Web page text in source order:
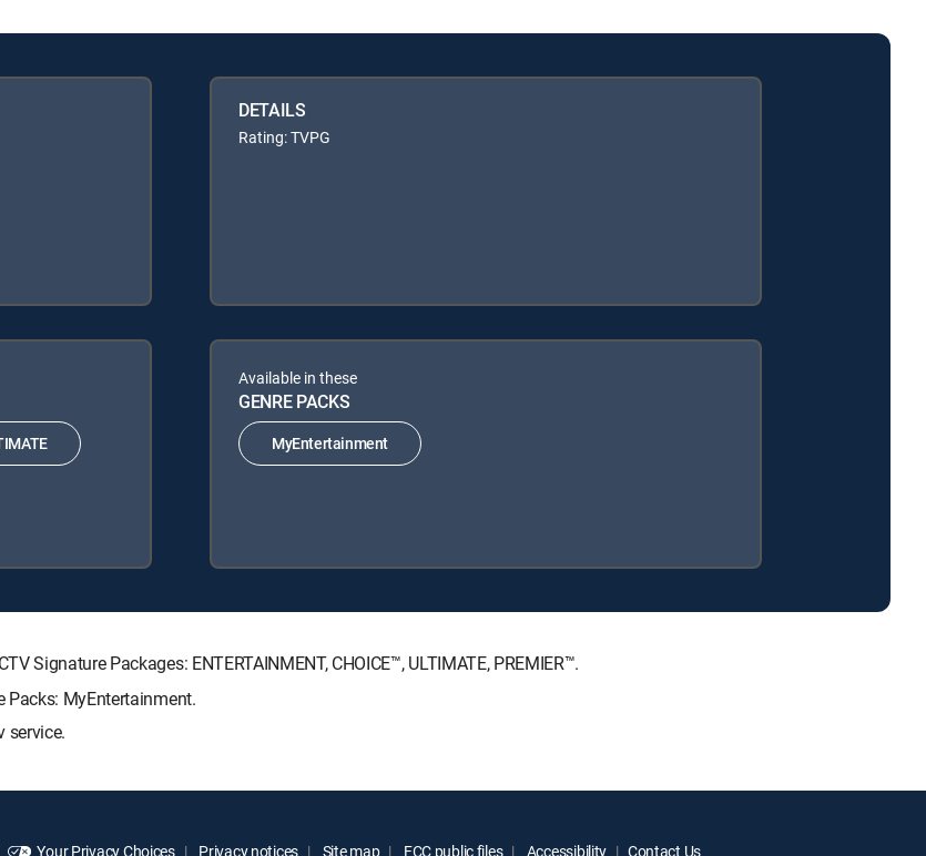
DETAILS
Rating: TVPG
Available in these
GENRE PACKS
MyEntertainment
Signature Packages: ENTERTAINMENT, CHOICE™, ULTIMATE, PREMIER™.
Packs: MyEntertainment.
service.
Your Privacy Choices Privacy notices Site map FCC public files Accessibility Contact Us